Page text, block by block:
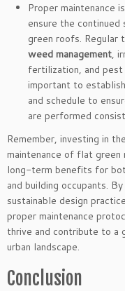
Proper maintenance
ensure the
green roofs. Regular
weed management,
fertilization, and pest
important to
and schedule to
are performed
Remember, investing in
maintenance of flat
long-term benefits for
and building occupants.
sustainable design
proper maintenance
thrive and contribute to a
urban landscape.
Conclusion